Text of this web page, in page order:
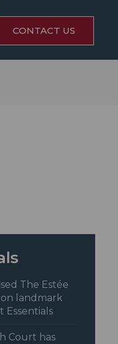
CONTACT US
The Estée
on landmark
Essentials
Court has